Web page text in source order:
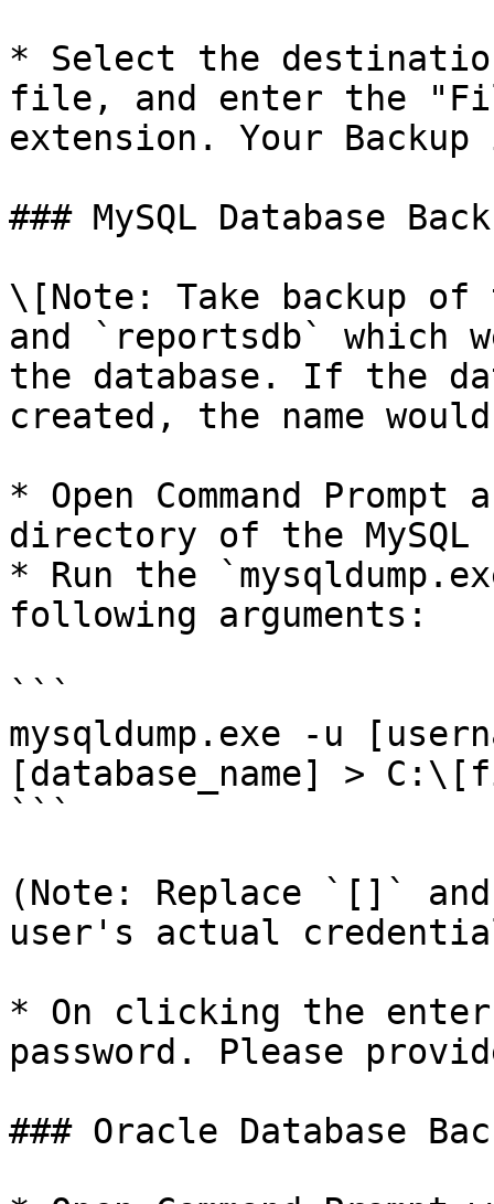
* Select the
file, and enter the
extension. Your
### MySQL Database
\[Note: Take backup of
and `reportsdb` which
the database. If the
created, the name
* Open Command
directory of the
* Run the
following arguments:
```
mysqldump.exe -u
[database_name] >
```
(Note: Replace `[]`
user's actual
* On clicking the
password. Please
### Oracle Database